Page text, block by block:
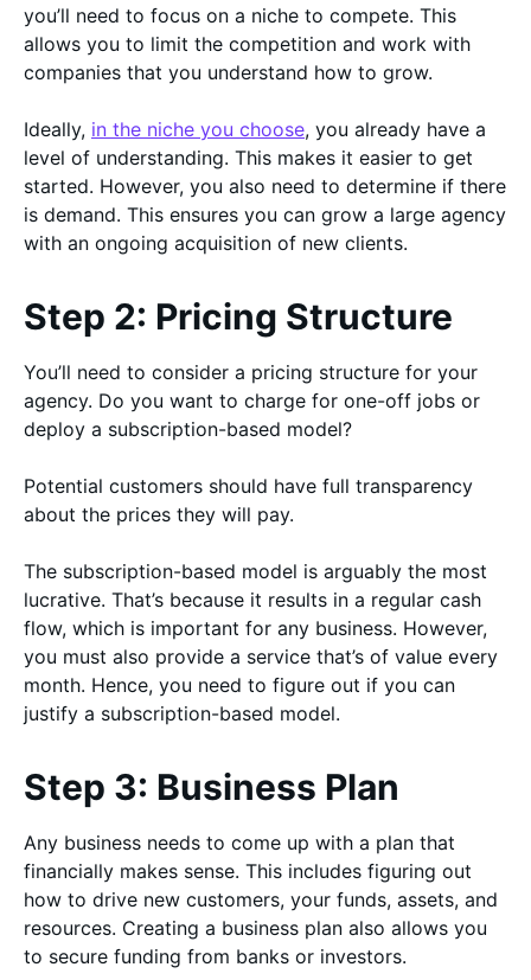
you’ll need to focus on a niche to compete. This
allows you to limit the competition and work with
companies that you understand how to grow.
Ideally, in the niche you choose, you already have a
level of understanding. This makes it easier to get
started. However, you also need to determine if there
is demand. This ensures you can grow a large agency
with an ongoing acquisition of new clients.
Step 2: Pricing Structure
You’ll need to consider a pricing structure for your
agency. Do you want to charge for one-off jobs or
deploy a subscription-based model?
Potential customers should have full transparency
about the prices they will pay.
The subscription-based model is arguably the most
lucrative. That’s because it results in a regular cash
flow, which is important for any business. However,
you must also provide a service that’s of value every
month. Hence, you need to figure out if you can
justify a subscription-based model.
Step 3: Business Plan
Any business needs to come up with a plan that
financially makes sense. This includes figuring out
how to drive new customers, your funds, assets, and
resources. Creating a business plan also allows you
to secure funding from banks or investors.